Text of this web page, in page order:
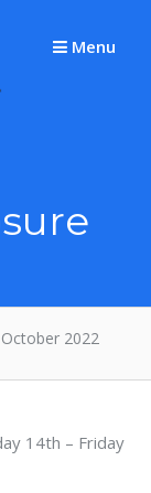
Menu
2022
14th – Friday